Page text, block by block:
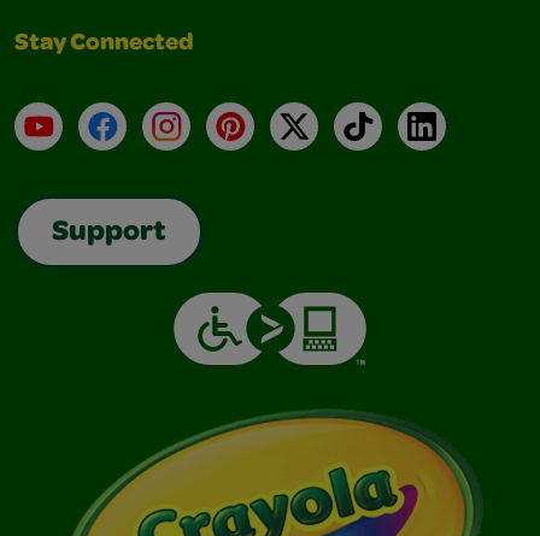
Stay Connected
YouTubeFacebookInstagramPinterest
X TikTokLinkedIn
Support